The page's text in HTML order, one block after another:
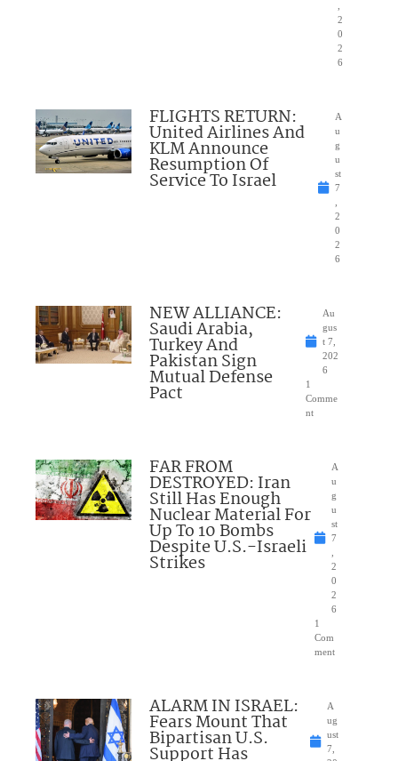
2
0
2
6
FLIGHTS RETURN:
United Airlines And
KLM Announce
Resumption Of
Service To Israel
A
u
g
u
st
7
2
0
2
6
NEW ALLIANCE:
Saudi Arabia,
Turkey And
Pakistan Sign
Mutual Defense
Pact
Au
gus
t 7,
202
6
1
Comme
nt
FAR FROM
DESTROYED: Iran
Still Has Enough
Nuclear Material For
Up To 10 Bombs
Despite U.S.-Israeli
Strikes
A
u
g
u
st
7
2
0
2
6
1
Com
ment
ALARM IN ISRAEL:
Fears Mount That
Bipartisan U.S.
Support Has
A
ug
ust
7,